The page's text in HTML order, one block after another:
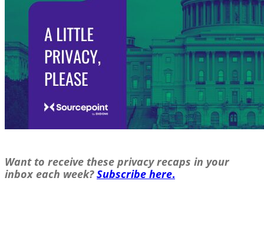
Want to receive these privacy recaps in your
inbox each week?Subscribe here.